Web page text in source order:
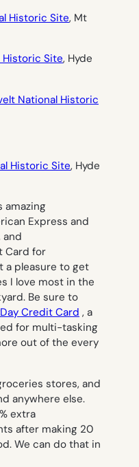
Historic Site, Mt
Historic Site, Hyde
National Historic
Historic Site, Hyde
amazing
Express and
and
Card for
a pleasure to get
I love most in the
Be sure to
Credit Card , a
for multi-tasking
out of the every
stores, and
anywhere else.
extra
after making 20
We can do that in